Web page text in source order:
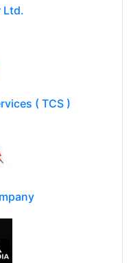
Ltd.
( TCS )